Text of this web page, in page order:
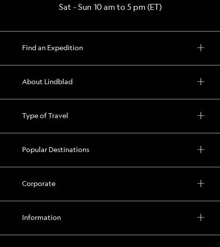
Sat - Sun 10 am to 5 pm (ET)
Find an Expedition
About Lindblad
Type of Travel
Popular Destinations
Corporate
Information